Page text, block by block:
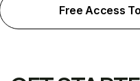
Free Access